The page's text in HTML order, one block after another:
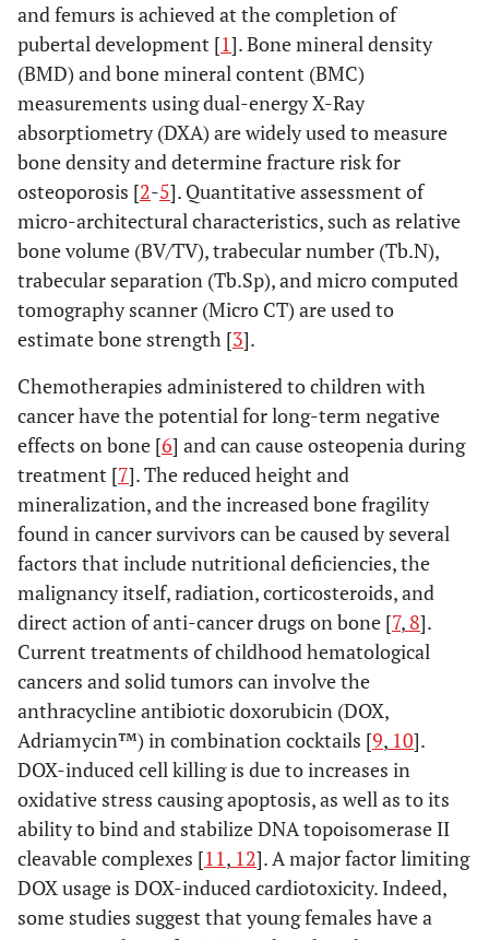
and femurs is achieved at the completion of
pubertal development [1]. Bone mineral density
(BMD) and bone mineral content (BMC)
measurements using dual-energy X-Ray
absorptiometry (DXA) are widely used to measure
bone density and determine fracture risk for
osteoporosis [2-5]. Quantitative assessment of
micro-architectural characteristics, such as relative
bone volume (BV/TV), trabecular number (Tb.N),
trabecular separation (Tb.Sp), and micro computed
tomography scanner (Micro CT) are used to
estimate bone strength [3].
Chemotherapies administered to children with
cancer have the potential for long-term negative
effects on bone [6] and can cause osteopenia during
treatment [7]. The reduced height and
mineralization, and the increased bone fragility
found in cancer survivors can be caused by several
factors that include nutritional deficiencies, the
malignancy itself, radiation, corticosteroids, and
direct action of anti-cancer drugs on bone [7, 8].
Current treatments of childhood hematological
cancers and solid tumors can involve the
anthracycline antibiotic doxorubicin (DOX,
Adriamycin™) in combination cocktails [9, 10].
DOX-induced cell killing is due to increases in
oxidative stress causing apoptosis, as well as to its
ability to bind and stabilize DNA topoisomerase II
cleavable complexes [11, 12]. A major factor limiting
DOX usage is DOX-induced cardiotoxicity. Indeed,
some studies suggest that young females have a